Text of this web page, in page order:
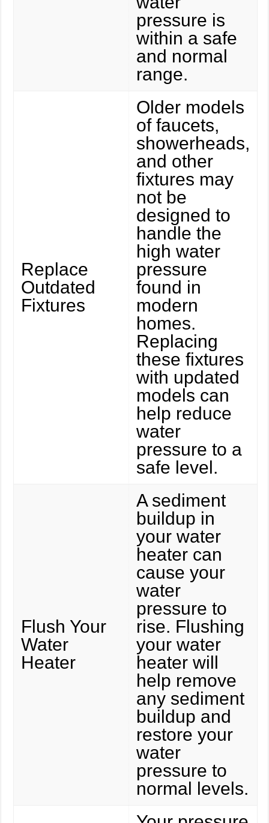
pressure is
within a safe
and normal
range.
Replace
Outdated
Fixtures
Older models
of faucets,
showerheads,
and other
fixtures may
not be
designed to
handle the
high water
pressure
found in
modern
homes.
Replacing
these fixtures
with updated
models can
help reduce
water
pressure to a
safe level.
Flush Your
Water
Heater
A sediment
buildup in
your water
heater can
cause your
water
pressure to
rise. Flushing
your water
heater will
help remove
any sediment
buildup and
restore your
water
pressure to
normal levels.